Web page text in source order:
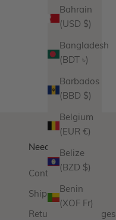
Bahrain
(USD $)
Bangladesh
(BDT ৳)
Barbados
(BBD $)
Belgium
(EUR €)
Belize
(BZD $)
Benin
(XOF Fr)
Need Help?
Contact Us
Shipping
Returns & Exchanges